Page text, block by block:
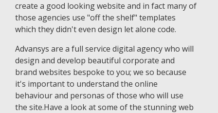
create a good looking website and in fact many of
those agencies use "off the shelf" templates
which they didn't even design let alone code.
Advansys are a full service digital agency who will
design and develop beautiful corporate and
brand websites bespoke to you; we so because
it's important to understand the online
behaviour and personas of those who will use
the site.Have a look at some of the stunning web